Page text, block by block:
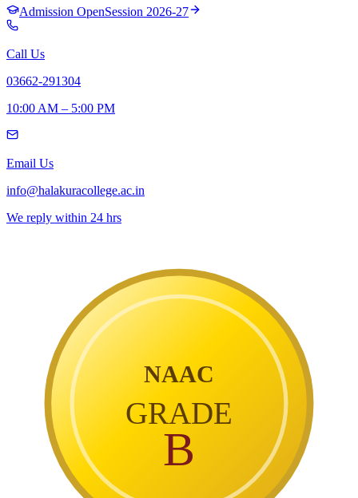
Admission OpenSession 2026-27
Call Us
03662-291304
10:00 AM – 5:00 PM
Email Us
info@halakuracollege.ac.in
We reply within 24 hrs
NAAC
GRADE
B